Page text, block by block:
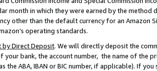
month in which they were earned by the
other than the default currency for an Amazon
operating standards.
by Direct Deposit. We will directly deposit the
your bank, the account number, the name of the
the ABA, IBAN or BIC number, if applicable). If